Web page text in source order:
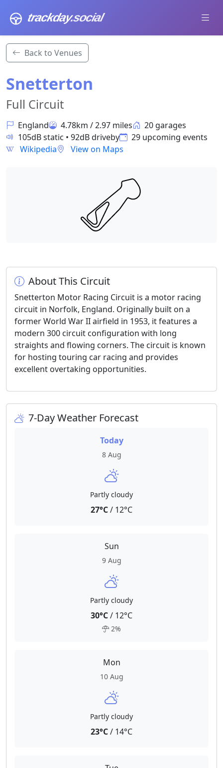
trackday.social
Back to Venues
Snetterton
Full Circuit
England 4.78km / 2.97 miles
20 garages
105dB static • 92dB driveby
29 upcoming events
Wikipedia
View on Maps
About This Circuit
Snetterton Motor Racing Circuit is a motor racing
circuit in Norfolk, England. Originally built on a
former World War II airfield in 1953, it features a
modern 300 circuit configuration with long
straights and flowing corners. The circuit is known
for hosting touring car racing and provides
excellent overtaking opportunities.
7-Day Weather Forecast
Today
8 Aug
Partly cloudy
27°C/ 12°C
Sun
9 Aug
Partly cloudy
30°C/ 12°C
2%
Mon
10 Aug
Partly cloudy
23°C/ 14°C